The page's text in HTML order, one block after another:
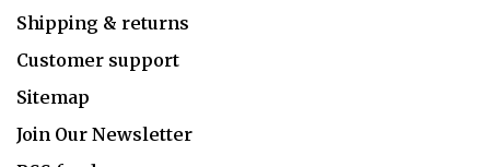
Shipping & returns
Customer support
Sitemap
Join Our Newsletter